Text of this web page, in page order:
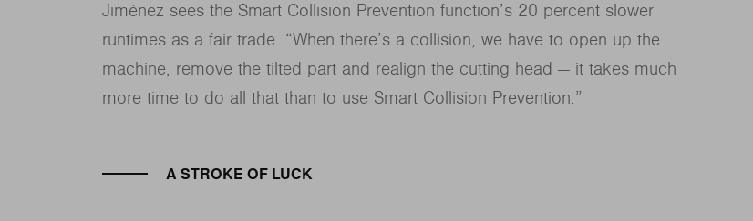
Jiménez sees the Smart Collision Prevention function’s 20 percent slower
runtimes as a fair trade. “When there’s a collision, we have to open up the
machine, remove the tilted part and realign the cutting head — it takes much
more time to do all that than to use Smart Collision Prevention.”
A STROKE OF LUCK